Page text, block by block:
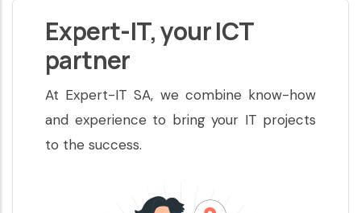
Expert-IT, your ICT
partner
At Expert-IT SA, we combine know-how
and experience to bring your IT projects
to the success.